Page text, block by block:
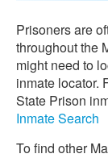
Prisoners are
throughout the
might need to
inmate locator.
State Prison
Inmate Search
To find other